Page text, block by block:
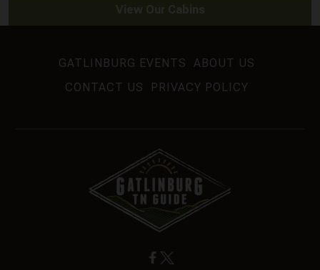
View Our Cabins
GATLINBURG EVENTS
ABOUT US
CONTACT US
PRIVACY POLICY